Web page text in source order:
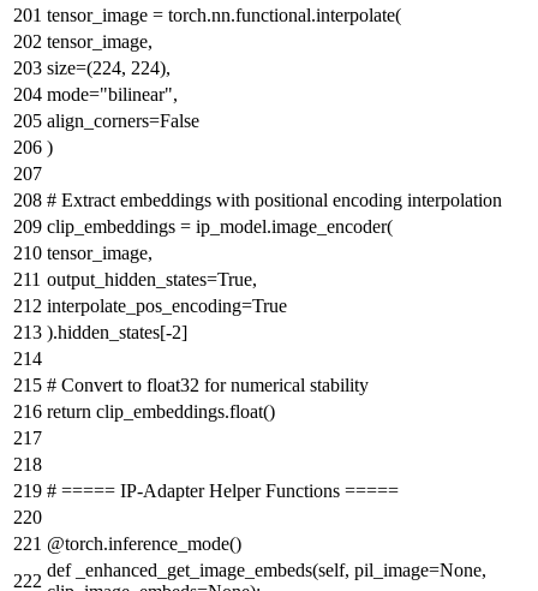
tensor_image = torch.nn.functional.interpolate(
tensor_image,
size=(224, 224),
mode="bilinear",
align_corners=False
)
# Extract embeddings with positional encoding interpolation
clip_embeddings = ip_model.image_encoder(
tensor_image,
output_hidden_states=True,
interpolate_pos_encoding=True
).hidden_states[-2]
# Convert to float32 for numerical stability
return clip_embeddings.float()
# ===== IP-Adapter Helper Functions =====
@torch.inference_mode()
def
_enhanced_get_image_embeds(self, pil_image=None,